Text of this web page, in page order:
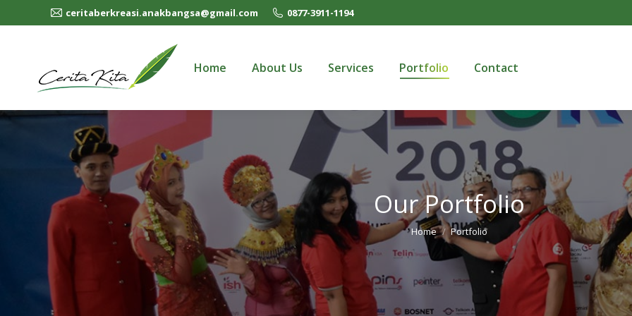
ceritaberkreasi.anakbangsa@gmail.com 0877-3911-1194
Home About Us Services Portfolio Contact
Our Portfolio
You are here:
Home Portfolio
Home About Us Services Portfolio Contact